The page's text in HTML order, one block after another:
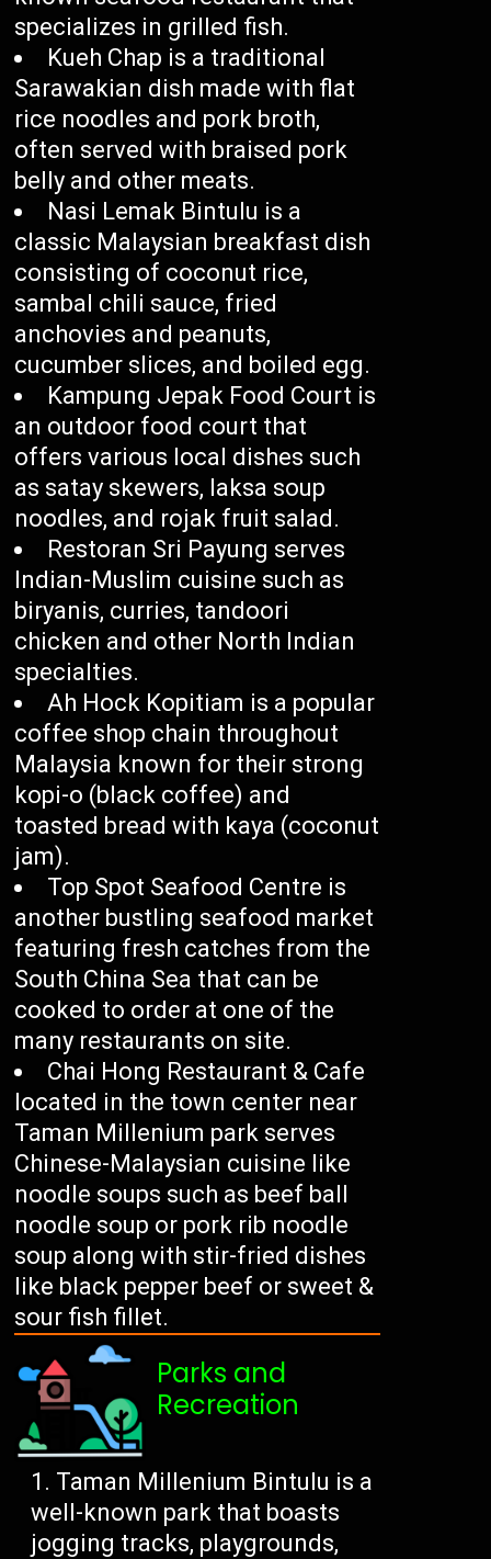
specializes in grilled fish.
Kueh Chap is a traditional
Sarawakian dish made with flat
rice noodles and pork broth,
often served with braised pork
belly and other meats.
Nasi Lemak Bintulu is a
classic Malaysian breakfast dish
consisting of coconut rice,
sambal chili sauce, fried
anchovies and peanuts,
cucumber slices, and boiled egg.
Kampung Jepak Food Court is
an outdoor food court that
offers various local dishes such
as satay skewers, laksa soup
noodles, and rojak fruit salad.
Restoran Sri Payung serves
Indian-Muslim cuisine such as
biryanis, curries, tandoori
chicken and other North Indian
specialties.
Ah Hock Kopitiam is a popular
coffee shop chain throughout
Malaysia known for their strong
kopi-o (black coffee) and
toasted bread with kaya (coconut
jam).
Top Spot Seafood Centre is
another bustling seafood market
featuring fresh catches from the
South China Sea that can be
cooked to order at one of the
many restaurants on site.
Chai Hong Restaurant & Cafe
located in the town center near
Taman Millenium park serves
Chinese-Malaysian cuisine like
noodle soups such as beef ball
noodle soup or pork rib noodle
soup along with stir-fried dishes
like black pepper beef or sweet &
sour fish fillet.
Parks and
Recreation
Taman Millenium Bintulu is a
well-known park that boasts
jogging tracks, playgrounds,